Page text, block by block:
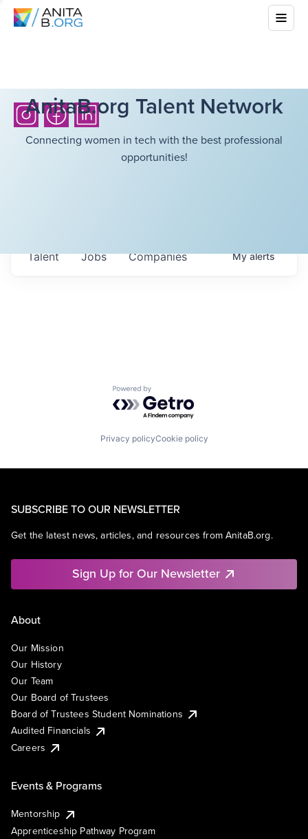
AnitaB.org Talent Network
Connecting women in tech with the best professional
opportunities!
Jobs Companies
Talent Myalerts
Powered by Getro.com
Privacy policyCookie policy
SUBSCRIBE TO OUR NEWSLETTER
Get the latest news, articles, and resources from AnitaB.org.
Sign Up for Our Newsletter
About
Our Mission
Our History
Our Team
Our Board of Trustees
Board of Trustees Student Nominations
Audited Financials
Careers
Events & Programs
Mentorship
Apprenticeship Pathway Program